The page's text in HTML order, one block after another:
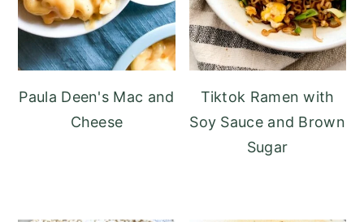
Paula Deen's Mac and
Cheese
Tiktok Ramen with
Soy Sauce and Brown
Sugar